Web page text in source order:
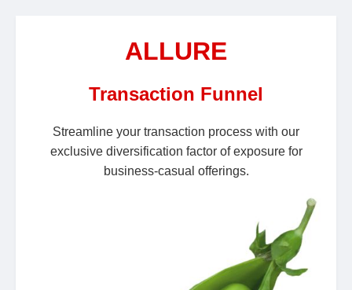
ALLURE
Transaction Funnel
Streamline your transaction process with our
exclusive diversification factor of exposure for
business-casual offerings.